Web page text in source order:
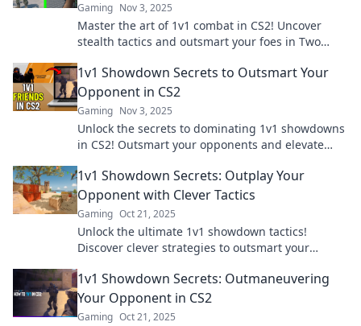
Gaming Nov 3, 2025
Master the art of 1v1 combat in CS2! Uncover
stealth tactics and outsmart your foes in Two
1v1 Showdown Secrets to Outsmart Your
Opponent in CS2
Gaming Nov 3, 2025
Unlock the secrets to dominating 1v1 showdowns
in CS2! Outsmart your opponents and elevate
1v1 Showdown Secrets: Outplay Your
Opponent with Clever Tactics
Gaming Oct 21, 2025
Unlock the ultimate 1v1 showdown tactics!
Discover clever strategies to outsmart your
1v1 Showdown Secrets: Outmaneuvering
Your Opponent in CS2
Gaming Oct 21, 2025